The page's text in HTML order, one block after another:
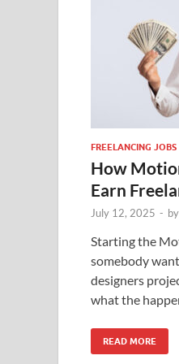
FREELANCING JOBS
How
Earn
July 12, 2025 - by
Starting the
somebody
designers
what the
READ MORE